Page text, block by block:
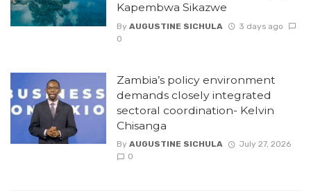
Kapembwa Sikazwe
By AUGUSTINE SICHULA
3 days ago
0
Zambia’s policy environment
demands closely integrated
sectoral coordination- Kelvin
Chisanga
By AUGUSTINE SICHULA
July 27, 2026
0